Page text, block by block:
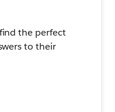
the perfect
to their